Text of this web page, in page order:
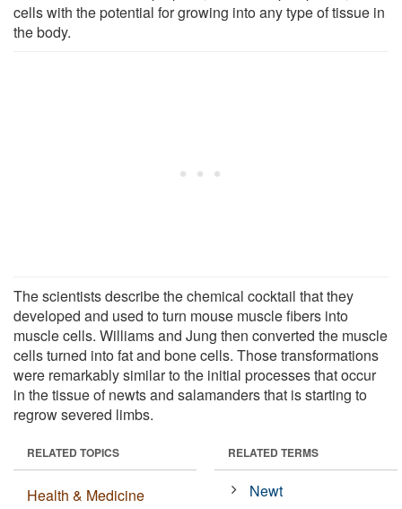
cells with the potential for growing into any type of tissue in
the body.
The scientists describe the chemical cocktail that they
developed and used to turn mouse muscle fibers into
muscle cells. Williams and Jung then converted the muscle
cells turned into fat and bone cells. Those transformations
were remarkably similar to the initial processes that occur
in the tissue of newts and salamanders that is starting to
regrow severed limbs.
RELATED TOPICS
Health & Medicine
RELATED TERMS
Newt